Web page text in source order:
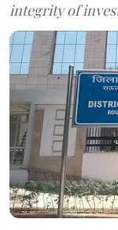
integrity of